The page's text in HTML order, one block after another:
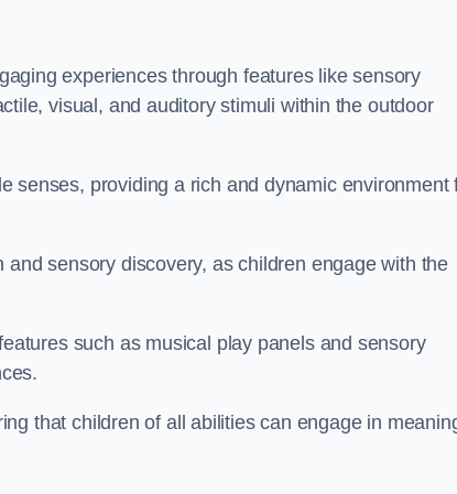
experiences through features like sensory
visual, and auditory stimuli within the outdoor
senses, providing a rich and dynamic environment
sensory discovery, as children engage with the
such as musical play panels and sensory
that children of all abilities can engage in